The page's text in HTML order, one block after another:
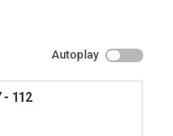
Autoplay
- 112